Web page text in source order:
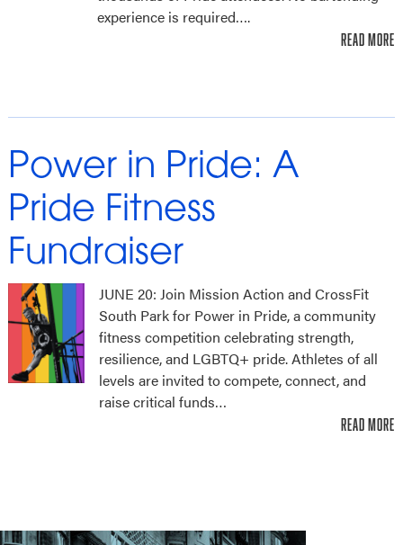
experience is required….
READ MORE
Power in Pride: A
Pride Fitness
Fundraiser
JUNE 20: Join Mission Action and CrossFit
South Park for Power in Pride, a community
fitness competition celebrating strength,
resilience, and LGBTQ+ pride. Athletes of all
levels are invited to compete, connect, and
raise critical funds…
READ MORE